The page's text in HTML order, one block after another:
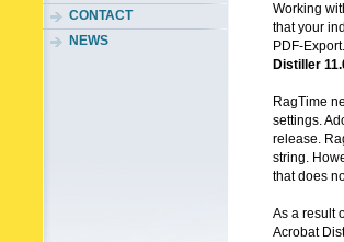
CONTACT
NEWS
Working
that your
PDF-
Distiller
RagTime
settings.
release.
string.
that does
As a result
Acrobat